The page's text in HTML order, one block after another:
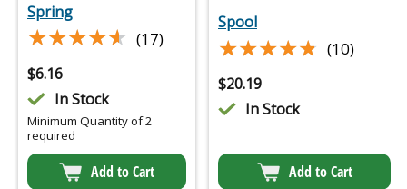
Spring
★★★★★
★★★★★ (17)
$6.16
In Stock
Minimum Quantity of 2
required
Add to Cart
Spool
★★★★★
★★★★★ (10)
$20.19
In Stock
Add to Cart